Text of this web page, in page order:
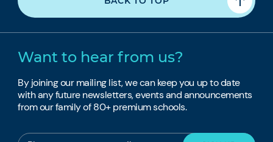
Want to hear from us?
By joining our mailing list, we can keep you up to date
with any future newsletters, events and announcements
from our family of 80+ premium schools.